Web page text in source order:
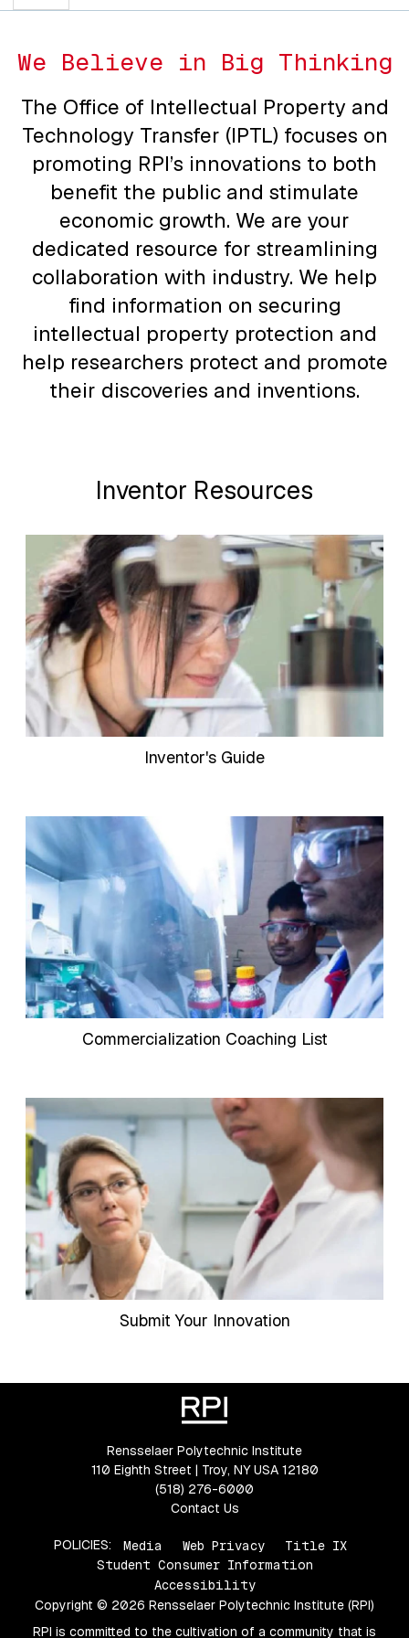
We Believe in Big Thinking
The Office of Intellectual Property and
Technology Transfer (IPTL) focuses on
promoting RPI’s innovations to both
benefit the public and stimulate
economic growth. We are your
dedicated resource for streamlining
collaboration with industry. We help
find information on securing
intellectual property protection and
help researchers protect and promote
their discoveries and inventions.
Inventor Resources
Inventor's Guide
Commercialization Coaching List
Submit Your Innovation
Rensselaer Polytechnic Institute
110 Eighth Street | Troy, NY USA 12180
(518) 276-6000
Contact Us
POLICIES: Media Web Privacy
Title IX
Student Consumer Information
Accessibility
Copyright © 2026 Rensselaer Polytechnic Institute (RPI)
RPI is committed to the cultivation of a community that is